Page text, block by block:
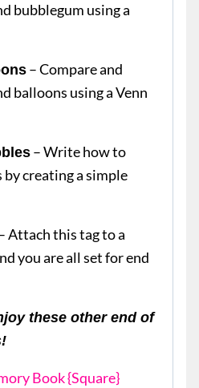
bubblegum using a
– Compare and
balloons using a Venn
– Write how to
creating a simple
Attach this tag to a
you are all set for end
these other end of
Book {Square}